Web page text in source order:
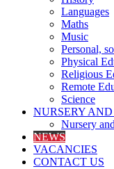
Languages
Maths
Music
Personal,
Physical
Religious
Remote
Science
NURSERY
Nursery
NEWS
VACANCIES
CONTACT US